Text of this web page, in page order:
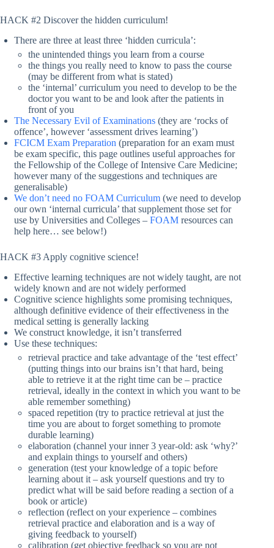
HACK #2 Discover the hidden curriculum!
There are three at least three ‘hidden curricula’:
the unintended things you learn from a course
the things you really need to know to pass the course
(may be different from what is stated)
the ‘internal’ curriculum you need to develop to be the
doctor you want to be and look after the patients in
front of you
The Necessary Evil of Examinations (they are ‘rocks of
offence’, however ‘assessment drives learning’)
FCICM Exam Preparation (preparation for an exam must
be exam specific, this page outlines useful approaches for
the Fellowship of the College of Intensive Care Medicine;
however many of the suggestions and techniques are
generalisable)
We don’t need no FOAM Curriculum (we need to develop
our own ‘internal curricula’ that supplement those set for
use by Universities and Colleges – FOAM resources can
help here… see below!)
HACK #3 Apply cognitive science!
Effective learning techniques are not widely taught, are not
widely known and are not widely performed
Cognitive science highlights some promising techniques,
although definitive evidence of their effectiveness in the
medical setting is generally lacking
We construct knowledge, it isn’t transferred
Use these techniques:
retrieval practice and take advantage of the ‘test effect’
(putting things into our brains isn’t that hard, being
able to retrieve it at the right time can be – practice
retrieval, ideally in the context in which you want to be
able remember something)
spaced repetition (try to practice retrieval at just the
time you are about to forget something to promote
durable learning)
elaboration (channel your inner 3 year-old: ask ‘why?’
and explain things to yourself and others)
generation (test your knowledge of a topic before
learning about it – ask yourself questions and try to
predict what will be said before reading a section of a
book or article)
reflection (reflect on your experience – combines
retrieval practice and elaboration and is a way of
giving feedback to yourself)
calibration (get objective feedback so you are not